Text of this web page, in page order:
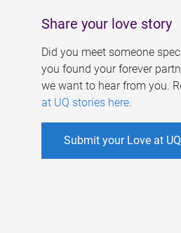
Share your love story
Did you meet someone
you found your forever
we want to hear from you.
at UQ stories here.
Submit your Love at